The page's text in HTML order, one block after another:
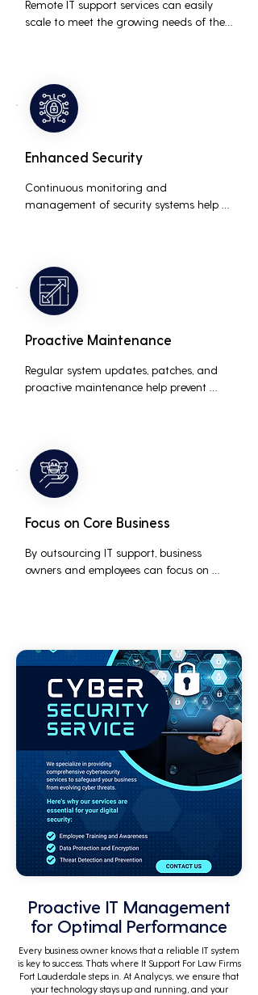
Remote IT support services can easily
scale to meet the growing needs of the
Enhanced Security
Continuous monitoring and
management of security systems help
the risk of data breaches and other
security incidents.
Proactive Maintenance
Regular system updates, patches, and
proactive maintenance help prevent
Focus on Core Business
By outsourcing IT support, business
owners and employees can focus on
Proactive IT Management
for Optimal Performance
Every business owner knows that a reliable IT system
is key to success. Thats where It Support For Law Firms
Fort Lauderdale steps in. At Analycys, we ensure that
your technology stays up and running, and your